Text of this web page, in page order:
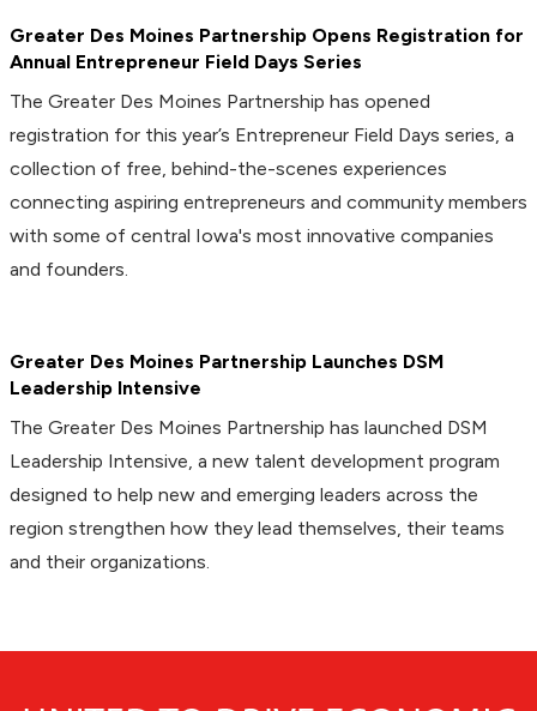
Greater Des Moines Partnership Opens Registration for
Annual Entrepreneur Field Days Series
The Greater Des Moines Partnership has opened
registration for this year’s Entrepreneur Field Days series, a
collection of free, behind-the-scenes experiences
connecting aspiring entrepreneurs and community members
with some of central Iowa's most innovative companies
and founders.
Greater Des Moines Partnership Launches DSM
Leadership Intensive
The Greater Des Moines Partnership has launched DSM
Leadership Intensive, a new talent development program
designed to help new and emerging leaders across the
region strengthen how they lead themselves, their teams
and their organizations.